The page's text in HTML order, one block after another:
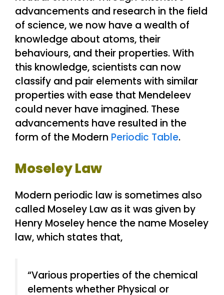
advancements and research in the field
of science, we now have a wealth of
knowledge about atoms, their
behaviours, and their properties. With
this knowledge, scientists can now
classify and pair elements with similar
properties with ease that Mendeleev
could never have imagined. These
advancements have resulted in the
form of the Modern Periodic Table.
Moseley Law
Modern periodic law is sometimes also
called Moseley Law as it was given by
Henry Moseley hence the name Moseley
law, which states that,
“Various properties of the chemical
elements whether Physical or